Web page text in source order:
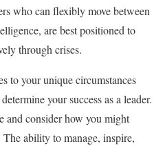
who can flexibly move between
are best positioned to
through crises.
to your unique circumstances
your success as a leader.
and consider how you might
ability to manage, inspire,